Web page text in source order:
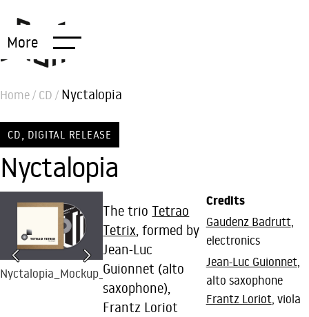
More
Home/ CD / Nyctalopia
CD, DIGITAL RELEASE
Nyctalopia
Nyctalopia_Mockup_BR15CD Nyctalopia by
Tetrao Tetrix
Tetrao Tertix (photo
by Jonas Scheck)
The trioTetrao
Tetrix, formed by
Jean-Luc
Guionnet (alto
saxophone),
Frantz Loriot
Credits
Gaudenz Badrutt,
electronics
Jean-Luc Guionnet,
alto saxophone
Frantz Loriot, viola